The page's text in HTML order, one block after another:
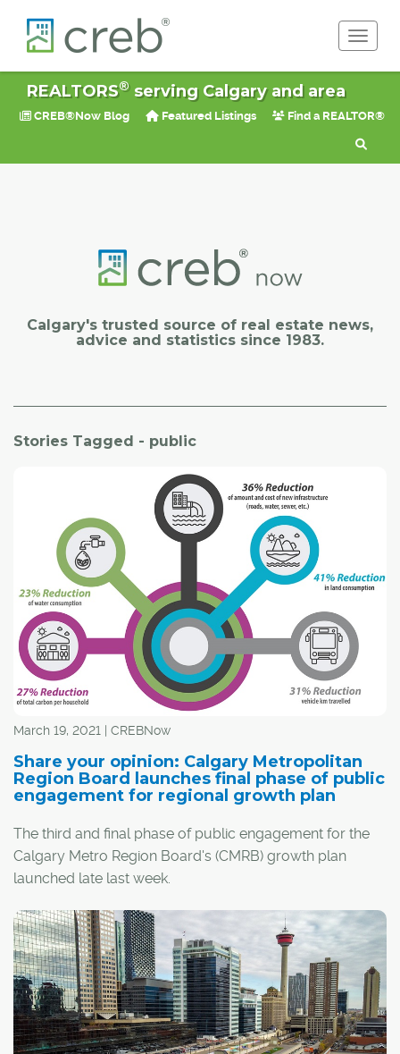
REALTORS®serving Calgary and area
CREB®Now Blog Featured Listings Find a REALTOR®
Calgary's trusted source of real estate news,
advice and statistics since 1983.
Stories Tagged - public
March 19, 2021 | CREBNow
Share your opinion: Calgary Metropolitan
Region Board launches final phase of public
engagement for regional growth plan
The third and final phase of public engagement for the
Calgary Metro Region Board's (CMRB) growth plan
launched late last week.
The growth plan will determine how the CMRB's 10
member municipalities and counties will work together
to plan for their next million residents, including
considerations of transportation, water management,
land use, services and recreation.